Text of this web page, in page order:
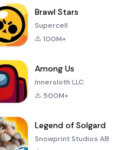
Brawl Stars
Supercell
100M+
Among Us
Innersloth LLC
500M+
Legend of Solgard
Snowprint Studios AB